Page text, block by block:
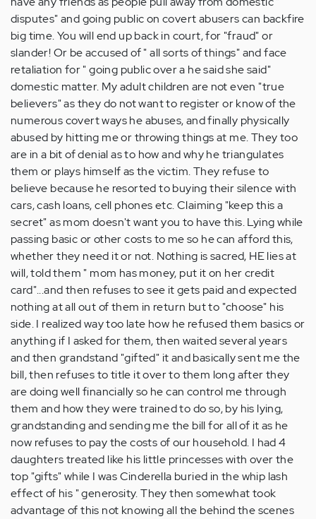
disputes" and going public on covert abusers can backfire
big time. You will end up back in court, for "fraud" or
slander! Or be accused of " all sorts of things" and face
retaliation for " going public over a he said she said"
domestic matter. My adult children are not even "true
believers" as they do not want to register or know of the
numerous covert ways he abuses, and finally physically
abused by hitting me or throwing things at me. They too
are in a bit of denial as to how and why he triangulates
them or plays himself as the victim. They refuse to
believe because he resorted to buying their silence with
cars, cash loans, cell phones etc. Claiming "keep this a
secret" as mom doesn't want you to have this. Lying while
passing basic or other costs to me so he can afford this,
whether they need it or not. Nothing is sacred, HE lies at
will, told them " mom has money, put it on her credit
card"...and then refuses to see it gets paid and expected
nothing at all out of them in return but to "choose" his
side. I realized way too late how he refused them basics or
anything if I asked for them, then waited several years
and then grandstand "gifted" it and basically sent me the
bill, then refuses to title it over to them long after they
are doing well financially so he can control me through
them and how they were trained to do so, by his lying,
grandstanding and sending me the bill for all of it as he
now refuses to pay the costs of our household. I had 4
daughters treated like his little princesses with over the
top "gifts" while I was Cinderella buried in the whip lash
effect of his " generosity. They then somewhat took
advantage of this not knowing all the behind the scenes